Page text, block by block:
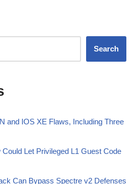
Search
and IOS XE Flaws, Including Three
Let Privileged L1 Guest Code
Can Bypass Spectre v2 Defenses